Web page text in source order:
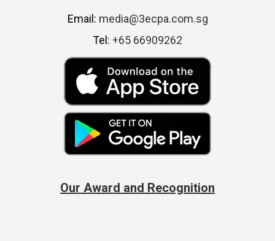
Email: media@3ecpa.com.sg
Tel: +65 66909262
Our Award and Recognition